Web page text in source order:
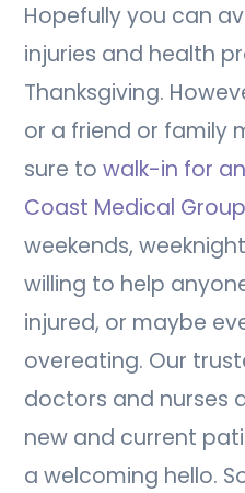
Hopefully you can
injuries and health
Thanksgiving.
or a friend or family
sure towalk-in for
Coast Medical
weekends,
willing to help
injured, or maybe
overeating. Our
doctors and nurses
new and current
a welcoming hello.